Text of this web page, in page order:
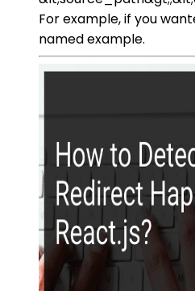
For example, if you
named example.